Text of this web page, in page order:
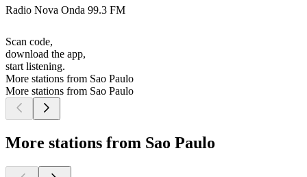
Radio Nova Onda 99.3 FM
Scan code,
download the app,
start listening.
More stations from Sao Paulo
More stations from Sao Paulo
More stations from Sao Paulo